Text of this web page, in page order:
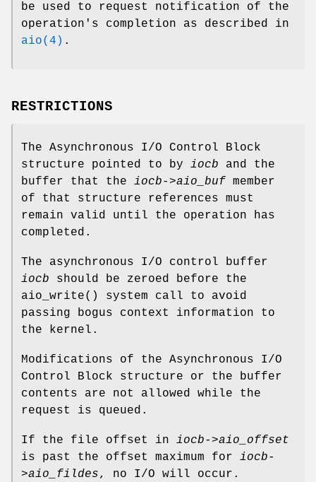
be used to request notification of the
operation's completion as described in
aio(4) .
RESTRICTIONS
The Asynchronous I/O Control Block
structure pointed to by iocb and the
buffer that the iocb->aio_buf member
of that structure references must
remain valid until the operation has
completed.
The asynchronous I/O control buffer
iocb should be zeroed before the
aio_write() system call to avoid
passing bogus context information to
the kernel.
Modifications of the Asynchronous I/O
Control Block structure or the buffer
contents are not allowed while the
request is queued.
If the file offset in iocb->aio_offset
is past the offset maximum for iocb-
>aio_fildes, no I/O will occur.